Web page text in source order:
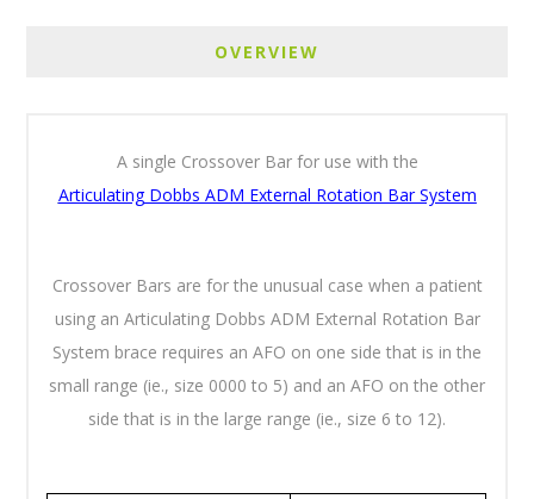
OVERVIEW
A single Crossover Bar for use with the
ArticulatingDobbs ADM External Rotation Bar System
Crossover Bars are for the unusual case when a patient
using an Articulating Dobbs ADM External Rotation Bar
System brace requires an AFO on one side that is in the
small range (ie., size 0000 to 5) and an AFO on the other
side that is in the large range (ie., size 6 to 12).